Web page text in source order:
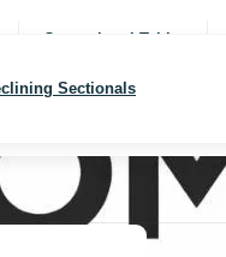
Occassional Tables
Sectionals